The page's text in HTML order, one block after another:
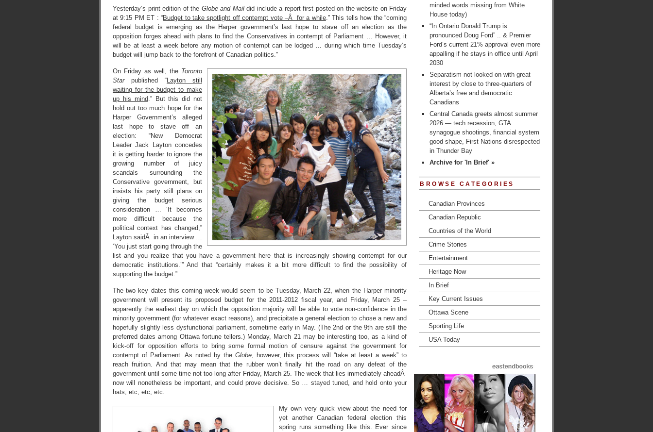
Yesterday’s print edition of the Globe and Maildid include a report first posted on the website on Friday
at 9:15 PM ET : “Budget to take spotlight off contempt vote –Â for a while.” This tells how the “coming
federal budget is emerging as the Harper government’s last hope to stave off an election as the
opposition forges ahead with plans to find the Conservatives in contempt of Parliament … However, it
will be at least a week before any motion of contempt can be lodged … during which time Tuesday’s
budget will jump back to the forefront of Canadian politics.”
On Friday as well, the Toronto
Starpublished “Layton still
waiting for the budget to make
up his mind.” But this did not
hold out too much hope for the
Harper Government’s alleged
last hope to stave off an
election: “New Democrat
Leader Jack Layton concedes
it is getting harder to ignore the
growing number of juicy
scandals surrounding the
Conservative government, but
insists his party still plans on
giving the budget serious
consideration … ‘It becomes
more difficult because the
political context has changed,”
Layton saidÂ in an interview …
‘You just start going through the
list and you realize that you have a government here that is increasingly showing contempt for our
democratic institutions.’” And that “certainly makes it a bit more difficult to find the possibility of
supporting the budget.”
The two key dates this coming week would seem to be Tuesday, March 22, when the Harper minority
government will present its proposed budget for the 2011-2012 fiscal year, and Friday, March 25 –
apparently the earliest day on which the opposition majority will be able to vote non-confidence in the
minority government (for whatever exact reasons), and precipitate a general election to chose a new and
hopefully slightly less dysfunctional parliament, sometime early in May. (The 2nd or the 9th are still the
preferred dates among Ottawa fortune tellers.) Monday, March 21 may be interesting too, as a kind of
kick-off for opposition efforts to bring some formal motion of censure against the government for
contempt of Parliament. As noted by the Globe, however, this process will “take at least a week” to
reach fruition. And that may mean that the rubber won’t finally hit the road on any defeat of the
government until some time not too long after Friday, March 25. The week that lies immediately aheadÂ
now will nonetheless be important, and could prove decisive. So … stayed tuned, and hold onto your
hats, etc, etc, etc.
My own very quick view about the need for
yet another Canadian federal election this
spring runs something like this. Ever since
minded words missing from White
House today)
“In Ontario Donald Trump is
pronounced Doug Ford” .. & Premier
Ford’s current 21% approval even more
appalling if he stays in office until April
2030
Separatism not looked on with great
interest by close to three-quarters of
Alberta’s free and democratic
Canadians
Central Canada greets almost summer
2026 — tech recession, GTA
synagogue shootings, financial system
good shape, First Nations disrespected
in Thunder Bay
Archive for 'In Brief' »
BROWSE CATEGORIES
Canadian Provinces
Canadian Republic
Countries of the World
Crime Stories
Entertainment
Heritage Now
In Brief
Key Current Issues
Ottawa Scene
Sporting Life
USA Today